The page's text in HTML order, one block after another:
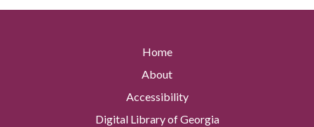
Home
About
Accessibility
Digital Library of Georgia